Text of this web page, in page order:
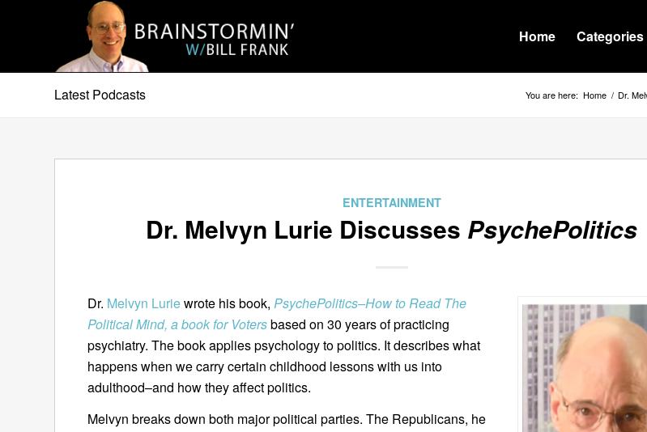
Home Categories
Latest Podcasts You are here: Home / Dr.
ENTERTAINMENT
Dr. Melvyn Lurie Discusses PsychePolitics
Dr. Melvyn Luriewrote his book, PsychePolitics–How to Read The
Political Mind, a book for Votersbased on 30 years of practicing
psychiatry. The book applies psychology to politics. It describes what
happens when we carry certain childhood lessons with us into
adulthood–and how they affect politics.
Melvyn breaks down both major political parties. The Republicans, he